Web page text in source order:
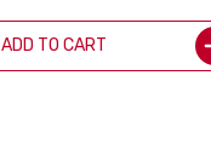
ADD TO CART